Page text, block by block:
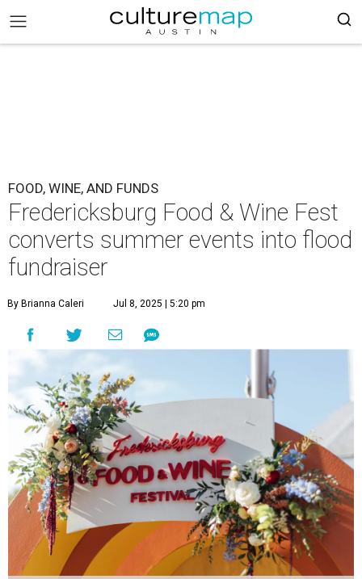
FOOD, WINE, AND FUNDS
Fredericksburg Food & Wine Fest
converts summer events into flood
fundraiser
By Brianna Caleri Jul 8, 2025 | 5:20 pm